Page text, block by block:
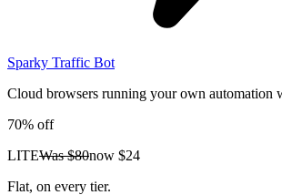
Sparky Traffic Bot
Cloud browsers running your own automation
70% off
LITEWas$80now $24
Flat, on every tier.